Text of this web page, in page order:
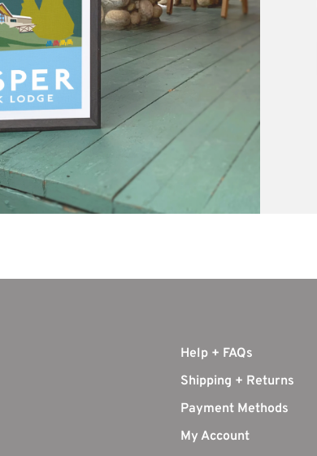
Help + FAQs
Shipping + Returns
Payment Methods
My Account